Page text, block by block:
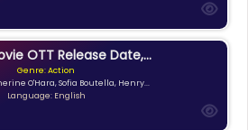
OTT Release Date,...
Genre: Action
O'Hara, Sofia Boutella, Henry...
Language: English